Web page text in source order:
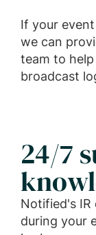
If your
we can
team to
broadcast
24/7
Notified's IR
during your